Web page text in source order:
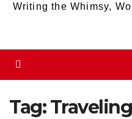
Writing the Whimsy,
Tag:Traveling